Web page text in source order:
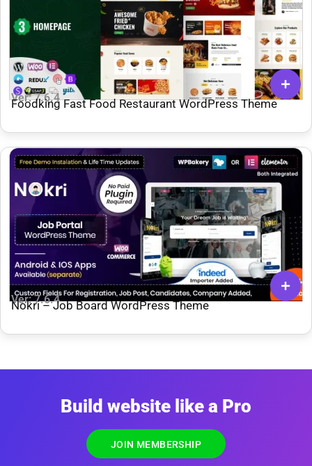
Ver: 7.6.4
Foodking Fast Food Restaurant WordPress Theme
Ver: 7.6.4
Nokri – Job Board WordPress Theme
Build website like a Pro
JOIN MEMBERSHIP